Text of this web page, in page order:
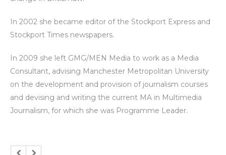
In 2002 she became editor of the Stockport Express and
Stockport Times newspapers.
In 2009 she left GMG/MEN Media to work as a Media
Consultant, advising Manchester Metropolitan University
on the development and provision of journalism courses
and devising and writing the current MA in Multimedia
Journalism, for which she was Programme Leader.